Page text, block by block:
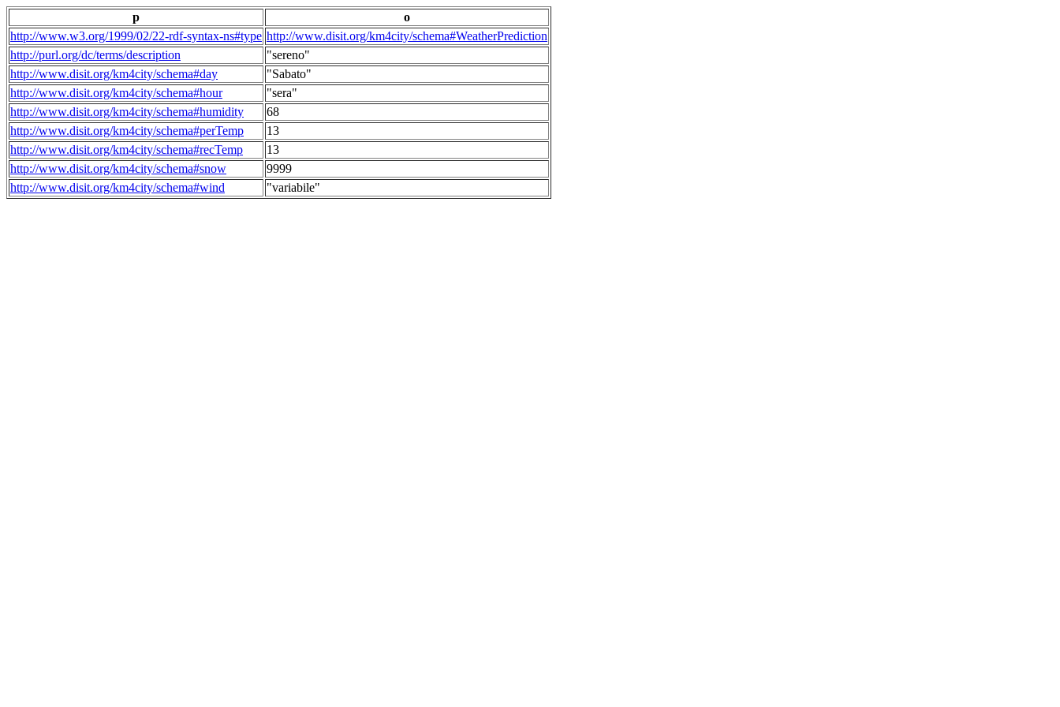
p
o
http://www.w3.org/1999/02/22-rdf-syntax-ns#type http://www.disit.org/km4city/schema#WeatherPrediction
http://purl.org/dc/terms/description
"sereno"
http://www.disit.org/km4city/schema#day
"Sabato"
http://www.disit.org/km4city/schema#hour
"sera"
http://www.disit.org/km4city/schema#humidity
68
http://www.disit.org/km4city/schema#perTemp
13
http://www.disit.org/km4city/schema#recTemp
13
http://www.disit.org/km4city/schema#snow
9999
http://www.disit.org/km4city/schema#wind
"variabile"